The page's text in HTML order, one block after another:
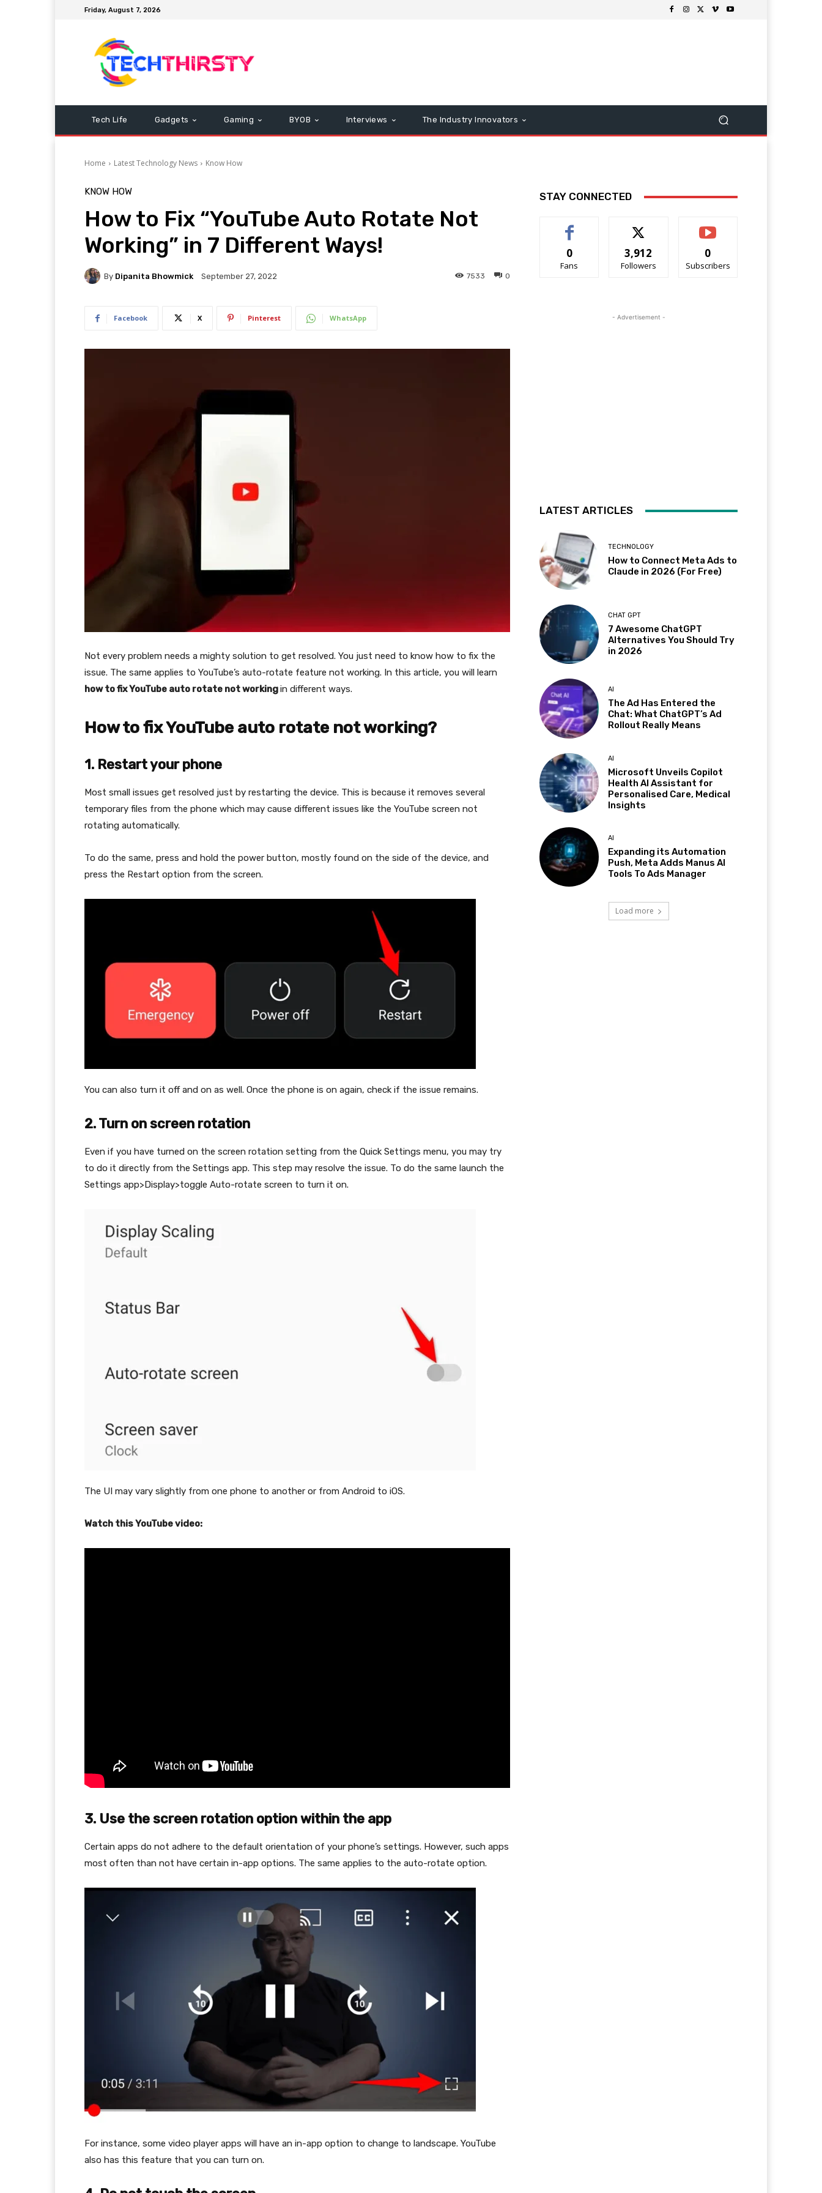
Friday, August 7, 2026
Tech Life Gadgets Gaming BYOB Interviews The Industry Innovators
Home Latest Technology News Know How
KNOW HOW
How to Fix “YouTube Auto Rotate Not
Working” in 7 Different Ways!
By Dipanita Bhowmick September 27, 2022 0
7533
Facebook X Pinterest WhatsApp
Not every problem needs a mighty solution to get resolved. You just need to know how to fix the
issue. The same applies to YouTube’s auto-rotate feature not working. In this article, you will learn
how to fix YouTube auto rotate not workingin different ways.
How to fix YouTube auto rotate not working?
1. Restart your phone
Most small issues get resolved just by restarting the device. This is because it removes several
temporary files from the phone which may cause different issues like the YouTube screen not
rotating automatically.
To do the same, press and hold the power button, mostly found on the side of the device, and
press the Restart option from the screen.
You can also turn it off and on as well. Once the phone is on again, check if the issue remains.
2. Turn on screen rotation
Even if you have turned on the screen rotation setting from the Quick Settings menu, you may try
to do it directly from the Settings app. This step may resolve the issue. To do the same launch the
Settings app>Display>toggle Auto-rotate screen to turn it on.
The UI may vary slightly from one phone to another or from Android to iOS.
Watch this YouTube video:
3. Use the screen rotation option within the app
Certain apps do not adhere to the default orientation of your phone’s settings. However, such apps
most often than not have certain in-app options. The same applies to the auto-rotate option.
For instance, some video player apps will have an in-app option to change to landscape. YouTube
also has this feature that you can turn on.
STAY CONNECTED
0
Fans
3,912
Followers
0
Subscribers
- Advertisement -
LATEST ARTICLES
TECHNOLOGY
How to Connect Meta Ads to
Claude in 2026 (For Free)
CHAT GPT
7 Awesome ChatGPT
Alternatives You Should Try
in 2026
AI
The Ad Has Entered the
Chat: What ChatGPT’s Ad
Rollout Really Means
AI
Microsoft Unveils Copilot
Health AI Assistant for
Personalised Care, Medical
Insights
AI
Expanding its Automation
Push, Meta Adds Manus AI
Tools To Ads Manager
Load more